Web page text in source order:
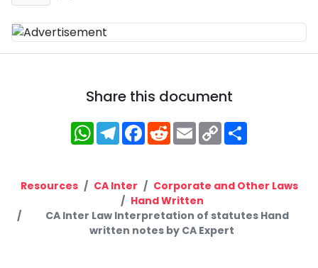
Share this document
WhatsApp
Telegram
Facebook
RedditEmailCopy
Link
Resources CA Inter
Corporate and Other Laws
Hand Written
CA Inter Law Interpretation of statutes Hand
written notes by CA Expert